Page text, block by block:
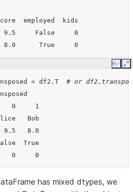
employed  kids
9.5     False     0
8.0      True     0
Copy
= df2 . T
# or
0     1
Bob
9.5   8.0
True
0     0
has mixed dtypes, we